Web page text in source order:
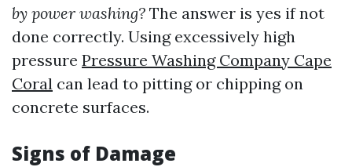
by power washing? The answer is yes if not
done correctly. Using excessively high
pressure Pressure Washing Company Cape
Coral can lead to pitting or chipping on
concrete surfaces.
Signs of Damage